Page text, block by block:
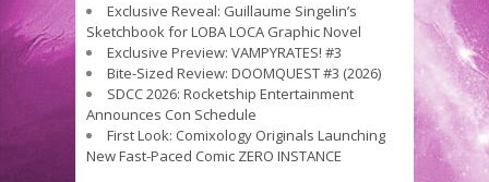
Exclusive Reveal: Guillaume Singelin’s
Sketchbook for LOBA LOCA Graphic Novel
Exclusive Preview: VAMPYRATES! #3
Bite-Sized Review: DOOMQUEST #3 (2026)
SDCC 2026: Rocketship Entertainment
Announces Con Schedule
First Look: Comixology Originals Launching
New Fast-Paced Comic ZERO INSTANCE